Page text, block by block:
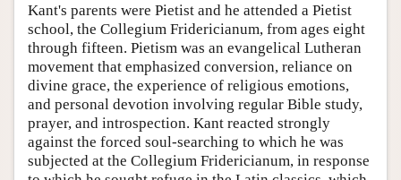
Kant's parents were Pietist and he attended a Pietist
school, the Collegium Fridericianum, from ages eight
through fifteen. Pietism was an evangelical Lutheran
movement that emphasized conversion, reliance on
divine grace, the experience of religious emotions,
and personal devotion involving regular Bible study,
prayer, and introspection. Kant reacted strongly
against the forced soul-searching to which he was
subjected at the Collegium Fridericianum, in response